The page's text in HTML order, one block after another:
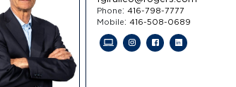
Phone: 416-798-7777
Mobile: 416-508-0689